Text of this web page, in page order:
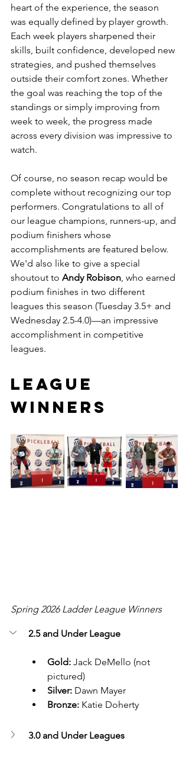
heart of the experience, the season
was equally defined by player growth.
Each week players sharpened their
skills, built confidence, developed new
strategies, and pushed themselves
outside their comfort zones. Whether
the goal was reaching the top of the
standings or simply improving from
week to week, the progress made
across every division was impressive to
watch.
Of course, no season recap would be
complete without recognizing our top
performers. Congratulations to all of
our league champions, runners-up, and
podium finishers whose
accomplishments are featured below.
We'd also like to give a special
shoutout to Andy Robison, who earned
podium finishes in two different
leagues this season (Tuesday 3.5+ and
Wednesday 2.5-4.0)—an impressive
accomplishment in competitive
leagues.
LEAGUE
WINNERS
Spring 2026 Ladder League Winners
2.5 and Under League
Gold: Jack DeMello (not
pictured)
Silver: Dawn Mayer
Bronze: Katie Doherty
3.0 and Under Leagues